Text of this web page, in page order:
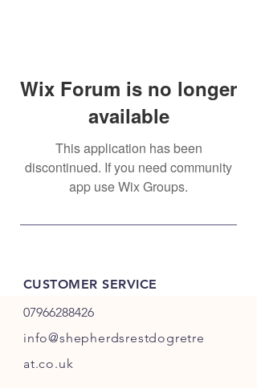
Wix Forum is no longer
available
This application has been
discontinued. If you need community
app use Wix Groups.
CUSTOMER SERVICE
07966288426
info@shepherdsrestdogretre
at.co.uk